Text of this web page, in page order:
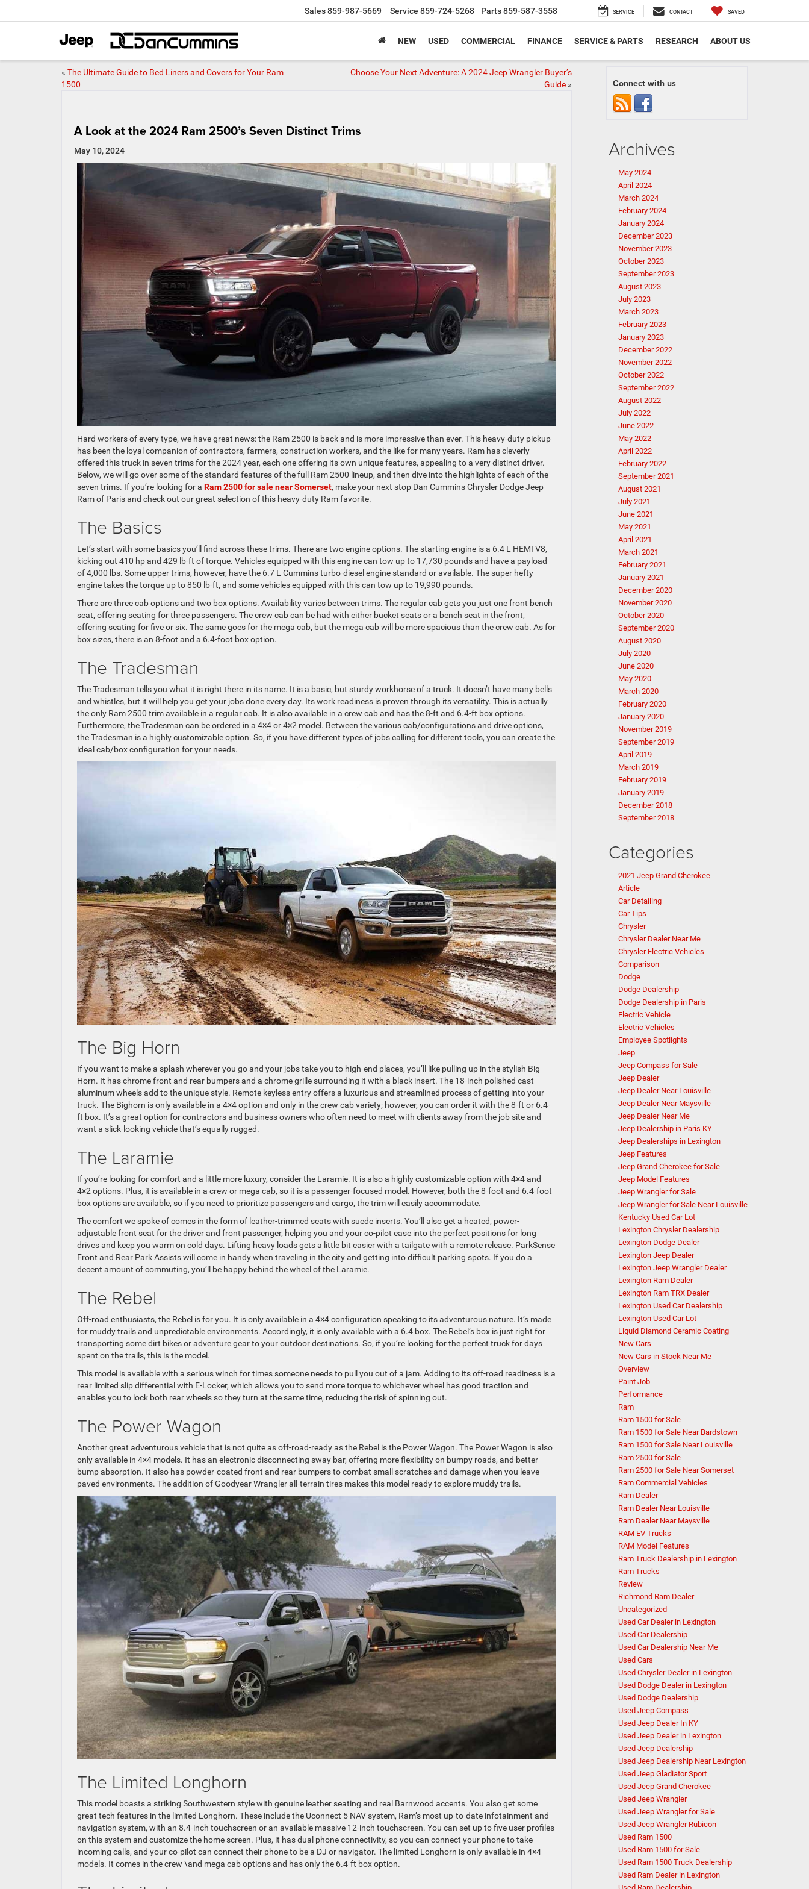
Sales859-987-5669 Service 859-724-5268 Parts859-587-3558 SERVICE CONTACT SAVED
NEW USED COMMERCIAL FINANCE SERVICE & PARTS RESEARCH ABOUT US
« The Ultimate Guide to Bed Liners and Covers for Your Ram
1500
Choose Your Next Adventure: A 2024 Jeep Wrangler Buyer’s
Guide»
A Look at the 2024 Ram 2500’s Seven Distinct Trims
May 10, 2024
Hard workers of every type, we have great news: the Ram 2500 is back and is more impressive than ever. This heavy-duty pickup
has been the loyal companion of contractors, farmers, construction workers, and the like for many years. Ram has cleverly
offered this truck in seven trims for the 2024 year, each one offering its own unique features, appealing to a very distinct driver.
Below, we will go over some of the standard features of the full Ram 2500 lineup, and then dive into the highlights of each of the
seven trims. If you’re looking for a Ram 2500 for sale near Somerset, make your next stop Dan Cummins Chrysler Dodge Jeep
Ram of Paris and check out our great selection of this heavy-duty Ram favorite.
The Basics
Let’s start with some basics you’ll find across these trims. There are two engine options. The starting engine is a 6.4 L HEMI V8,
kicking out 410 hp and 429 lb-ft of torque. Vehicles equipped with this engine can tow up to 17,730 pounds and have a payload
of 4,000 lbs. Some upper trims, however, have the 6.7 L Cummins turbo-diesel engine standard or available. The super hefty
engine takes the torque up to 850 lb-ft, and some vehicles equipped with this can tow up to 19,990 pounds.
There are three cab options and two box options. Availability varies between trims. The regular cab gets you just one front bench
seat, offering seating for three passengers. The crew cab can be had with either bucket seats or a bench seat in the front,
offering seating for five or six. The same goes for the mega cab, but the mega cab will be more spacious than the crew cab. As for
box sizes, there is an 8-foot and a 6.4-foot box option.
The Tradesman
The Tradesman tells you what it is right there in its name. It is a basic, but sturdy workhorse of a truck. It doesn’t have many bells
and whistles, but it will help you get your jobs done every day. Its work readiness is proven through its versatility. This is actually
the only Ram 2500 trim available in a regular cab. It is also available in a crew cab and has the 8-ft and 6.4-ft box options.
Furthermore, the Tradesman can be ordered in a 4×4 or 4×2 model. Between the various cab/configurations and drive options,
the Tradesman is a highly customizable option. So, if you have different types of jobs calling for different tools, you can create the
ideal cab/box configuration for your needs.
The Big Horn
If you want to make a splash wherever you go and your jobs take you to high-end places, you’ll like pulling up in the stylish Big
Horn. It has chrome front and rear bumpers and a chrome grille surrounding it with a black insert. The 18-inch polished cast
aluminum wheels add to the unique style. Remote keyless entry offers a luxurious and streamlined process of getting into your
truck. The Bighorn is only available in a 4×4 option and only in the crew cab variety; however, you can order it with the 8-ft or 6.4-
ft box. It’s a great option for contractors and business owners who often need to meet with clients away from the job site and
want a slick-looking vehicle that’s equally rugged.
The Laramie
If you’re looking for comfort and a little more luxury, consider the Laramie. It is also a highly customizable option with 4×4 and
4×2 options. Plus, it is available in a crew or mega cab, so it is a passenger-focused model. However, both the 8-foot and 6.4-foot
box options are available, so if you need to prioritize passengers and cargo, the trim will easily accommodate.
The comfort we spoke of comes in the form of leather-trimmed seats with suede inserts. You’ll also get a heated, power-
adjustable front seat for the driver and front passenger, helping you and your co-pilot ease into the perfect positions for long
drives and keep you warm on cold days. Lifting heavy loads gets a little bit easier with a tailgate with a remote release. ParkSense
Front and Rear Park Assists will come in handy when traveling in the city and getting into difficult parking spots. If you do a
decent amount of commuting, you’ll be happy behind the wheel of the Laramie.
The Rebel
Off-road enthusiasts, the Rebel is for you. It is only available in a 4×4 configuration speaking to its adventurous nature. It’s made
for muddy trails and unpredictable environments. Accordingly, it is only available with a 6.4 box. The Rebel’s box is just right for
transporting some dirt bikes or adventure gear to your outdoor destinations. So, if you’re looking for the perfect truck for days
spent on the trails, this is the model.
This model is available with a serious winch for times someone needs to pull you out of a jam. Adding to its off-road readiness is a
rear limited slip differential with E-Locker, which allows you to send more torque to whichever wheel has good traction and
enables you to lock both rear wheels so they turn at the same time, reducing the risk of spinning out.
The Power Wagon
Another great adventurous vehicle that is not quite as off-road-ready as the Rebel is the Power Wagon. The Power Wagon is also
only available in 4×4 models. It has an electronic disconnecting sway bar, offering more flexibility on bumpy roads, and better
bump absorption. It also has powder-coated front and rear bumpers to combat small scratches and damage when you leave
paved environments. The addition of Goodyear Wrangler all-terrain tires makes this model ready to explore muddy trails.
The Limited Longhorn
This model boasts a striking Southwestern style with genuine leather seating and real Barnwood accents. You also get some
great tech features in the limited Longhorn. These include the Uconnect 5 NAV system, Ram’s most up-to-date infotainment and
navigation system, with an 8.4-inch touchscreen or an available massive 12-inch touchscreen. You can set up to five user profiles
on this system and customize the home screen. Plus, it has dual phone connectivity, so you can connect your phone to take
incoming calls, and your co-pilot can connect their phone to be a DJ or navigator. The limited Longhorn is only available in 4×4
models. It comes in the crew \and mega cab options and has only the 6.4-ft box option.
Connect with us
Archives
May 2024
April 2024
March 2024
February 2024
January 2024
December 2023
November 2023
October 2023
September 2023
August 2023
July 2023
March 2023
February 2023
January 2023
December 2022
November 2022
October 2022
September 2022
August 2022
July 2022
June 2022
May 2022
April 2022
February 2022
September 2021
August 2021
July 2021
June 2021
May 2021
April 2021
March 2021
February 2021
January 2021
December 2020
November 2020
October 2020
September 2020
August 2020
July 2020
June 2020
May 2020
March 2020
February 2020
January 2020
November 2019
September 2019
April 2019
March 2019
February 2019
January 2019
December 2018
September 2018
Categories
2021 Jeep Grand Cherokee
Article
Car Detailing
Car Tips
Chrysler
Chrysler Dealer Near Me
Chrysler Electric Vehicles
Comparison
Dodge
Dodge Dealership
Dodge Dealership in Paris
Electric Vehicle
Electric Vehicles
Employee Spotlights
Jeep
Jeep Compass for Sale
Jeep Dealer
Jeep Dealer Near Louisville
Jeep Dealer Near Maysville
Jeep Dealer Near Me
Jeep Dealership in Paris KY
Jeep Dealerships in Lexington
Jeep Features
Jeep Grand Cherokee for Sale
Jeep Model Features
Jeep Wrangler for Sale
Jeep Wrangler for Sale Near Louisville
Kentucky Used Car Lot
Lexington Chrysler Dealership
Lexington Dodge Dealer
Lexington Jeep Dealer
Lexington Jeep Wrangler Dealer
Lexington Ram Dealer
Lexington Ram TRX Dealer
Lexington Used Car Dealership
Lexington Used Car Lot
Liquid Diamond Ceramic Coating
New Cars
New Cars in Stock Near Me
Overview
Paint Job
Performance
Ram
Ram 1500 for Sale
Ram 1500 for Sale Near Bardstown
Ram 1500 for Sale Near Louisville
Ram 2500 for Sale
Ram 2500 for Sale Near Somerset
Ram Commercial Vehicles
Ram Dealer
Ram Dealer Near Louisville
Ram Dealer Near Maysville
RAM EV Trucks
RAM Model Features
Ram Truck Dealership in Lexington
Ram Trucks
Review
Richmond Ram Dealer
Uncategorized
Used Car Dealer in Lexington
Used Car Dealership
Used Car Dealership Near Me
Used Cars
Used Chrysler Dealer in Lexington
Used Dodge Dealer in Lexington
Used Dodge Dealership
Used Jeep Compass
Used Jeep Dealer In KY
Used Jeep Dealer in Lexington
Used Jeep Dealership
Used Jeep Dealership Near Lexington
Used Jeep Gladiator Sport
Used Jeep Grand Cherokee
Used Jeep Wrangler
Used Jeep Wrangler for Sale
Used Jeep Wrangler Rubicon
Used Ram 1500
Used Ram 1500 for Sale
Used Ram 1500 Truck Dealership
Used Ram Dealer in Lexington